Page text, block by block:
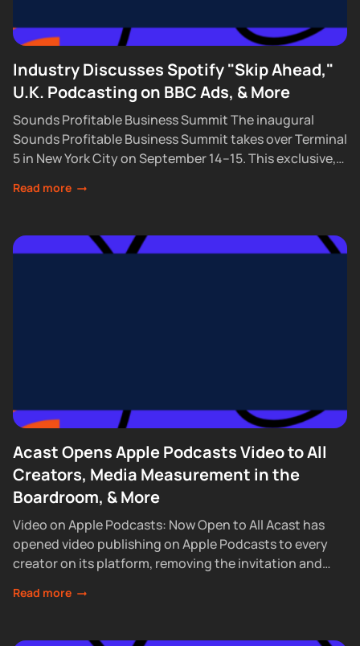
Industry Discusses Spotify "Skip Ahead,"
U.K. Podcasting on BBC Ads, & More
Sounds Profitable Business Summit The inaugural
Sounds Profitable Business Summit takes over Terminal
5 in New York City on September 14–15. This exclusive,
Read more
Acast Opens Apple Podcasts Video to All
Creators, Media Measurement in the
Boardroom, & More
Video on Apple Podcasts: Now Open to All Acast has
opened video publishing on Apple Podcasts to every
creator on its platform, removing the invitation and
Read more